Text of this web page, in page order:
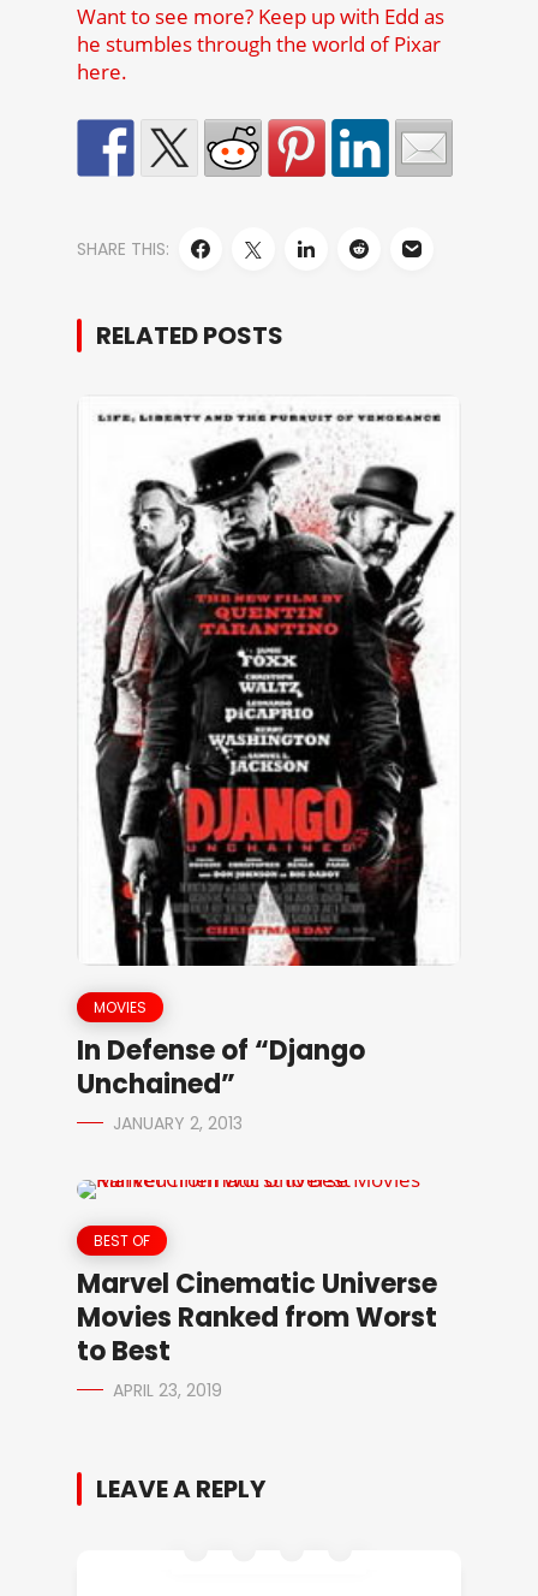
Want to see more? Keep up with Edd as
he stumbles through the world of Pixar
here.
SHARE THIS:
RELATED POSTS
MOVIES
In Defense of “Django
Unchained”
JANUARY 2, 2013
BEST OF
Marvel Cinematic Universe
Movies Ranked from Worst
to Best
APRIL 23, 2019
LEAVE A REPLY